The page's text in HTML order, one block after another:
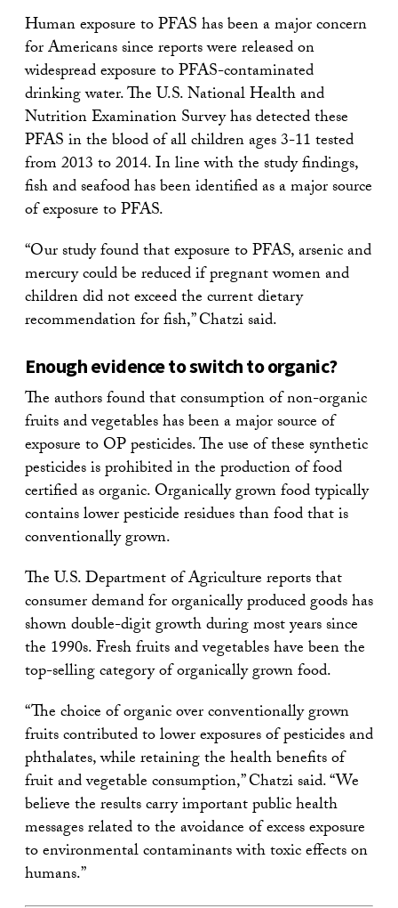
Human exposure to PFAS has been a major concern
for Americans since reports were released on
widespread exposure to PFAS-contaminated
drinking water. The U.S. National Health and
Nutrition Examination Survey has detected these
PFAS in the blood of all children ages 3-11 tested
from 2013 to 2014. In line with the study findings,
fish and seafood has been identified as a major source
of exposure to PFAS.
“Our study found that exposure to PFAS, arsenic and
mercury could be reduced if pregnant women and
children did not exceed the current dietary
recommendation for fish,” Chatzi said.
Enough evidence to switch to organic?
The authors found that consumption of non-organic
fruits and vegetables has been a major source of
exposure to OP pesticides. The use of these synthetic
pesticides is prohibited in the production of food
certified as organic. Organically grown food typically
contains lower pesticide residues than food that is
conventionally grown.
The U.S. Department of Agriculture reports that
consumer demand for organically produced goods has
shown double-digit growth during most years since
the 1990s. Fresh fruits and vegetables have been the
top-selling category of organically grown food.
“The choice of organic over conventionally grown
fruits contributed to lower exposures of pesticides and
phthalates, while retaining the health benefits of
fruit and vegetable consumption,” Chatzi said. “We
believe the results carry important public health
messages related to the avoidance of excess exposure
to environmental contaminants with toxic effects on
humans.”